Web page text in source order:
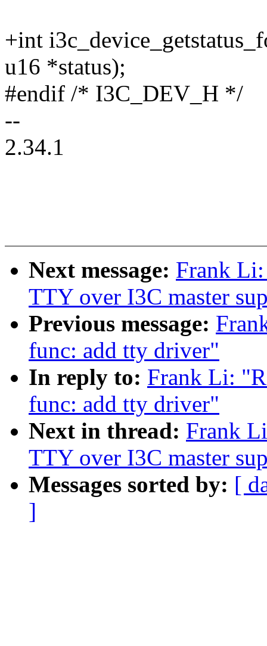
+int
u16 *status);
#endif /* I3C_DEV_H */
--
2.34.1
Next message: Frank
TTY over I3C master
Previous message:
func: add tty driver"
In reply to: Frank Li:
func: add tty driver"
Next in thread: Frank
TTY over I3C master
Messages sorted by: [
]